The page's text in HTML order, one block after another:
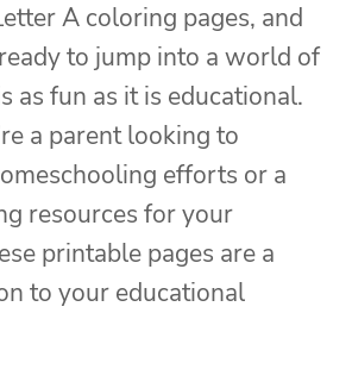
A coloring pages, and
to jump into a world of
as fun as it is educational.
a parent looking to
efforts or a
resources for your
printable pages are a
to your educational